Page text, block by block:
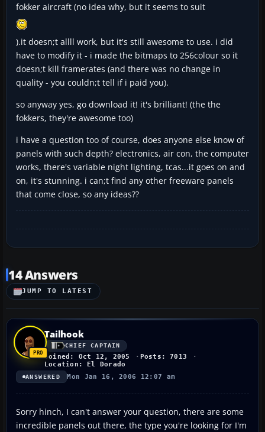
fokker aircraft (no idea why, but it seems to suit
).it doesn;t allll work, but it's still awesome to use. i did
have to modify it - i made the bitmaps to 256colour so it
doesn;t kill framerates (and there was no change in
quality - you couldn;t tell if i paid you).
so anyway yes, go download it! it's brilliant! (the the
fokkers, they're awesome too)
i have a question too of course, does anyone else know of
panels with such depth? electronics, air con, the computer
works, there's variable night lighting, tcas...it goes on and
on, it's stunning. i can;t find any other freeware panels
that come close, so any ideas??
14 Answers
JUMP TO LATEST
Tailhook
CHIEF CAPTAIN
Joined: Oct 12, 2005
Posts: 7013
Location: El Dorado
ANSWERED Mon Jan 16, 2006 12:07 am
Sorry hinch, I can't answer your question, there are some
incredible panels out there, the type you're looking for I'm